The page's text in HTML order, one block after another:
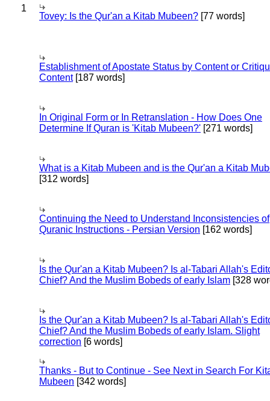
1
Tovey: Is the Qur'an a Kitab Mubeen? [77 words]
Establishment of Apostate Status by Content or
Content[187 words]
In Original Form or In Retranslation - How Does One
Determine If Quran is 'Kitab Mubeen?' [271 words]
What is a Kitab Mubeen and is the Qur'an a Kitab
[312 words]
Continuing the Need to Understand Inconsistencies of
Quranic Instructions - Persian Version [162 words]
Is the Qur'an a Kitab Mubeen? Is al-Tabari Allah's
Chief? And the Muslim Bobeds of early Islam [328
Is the Qur'an a Kitab Mubeen? Is al-Tabari Allah's
Chief? And the Muslim Bobeds of early Islam. Slight
correction [6 words]
Thanks - But to Continue - See Next in Search For
Mubeen [342 words]